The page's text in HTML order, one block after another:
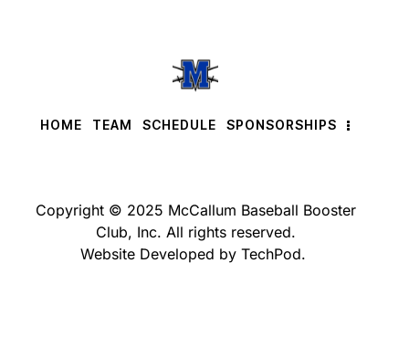
HOME TEAM SCHEDULE SPONSORSHIPS
Copyright © 2025 McCallum Baseball Booster
Club, Inc. All rights reserved.
Website Developed by TechPod.